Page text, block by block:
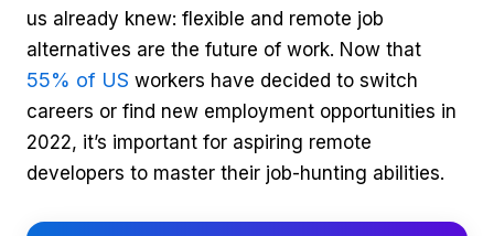
us already knew: flexible and remote job
alternatives are the future of work. Now that
55% of US workers have decided to switch
careers or find new employment opportunities in
2022, it’s important for aspiring remote
developers to master their job-hunting abilities.